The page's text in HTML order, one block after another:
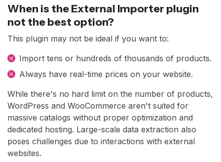
When is the External Importer plugin
not the best option?
This plugin may not be ideal if you want to:
Import tens or hundreds of thousands of products.
Always have real-time prices on your website.
While there's no hard limit on the number of products,
WordPress and WooCommerce aren't suited for
massive catalogs without proper optimization and
dedicated hosting. Large-scale data extraction also
poses challenges due to interactions with external
websites.